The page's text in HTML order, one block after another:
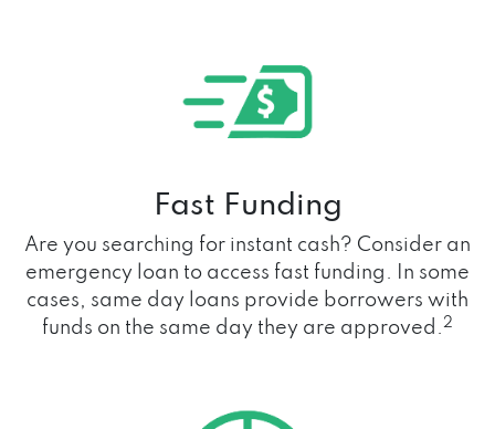
Fast Funding
Are you searching for instant cash? Consider an
emergency loan to access fast funding. In some
cases, same day loans provide borrowers with
funds on the same day they are approved.2